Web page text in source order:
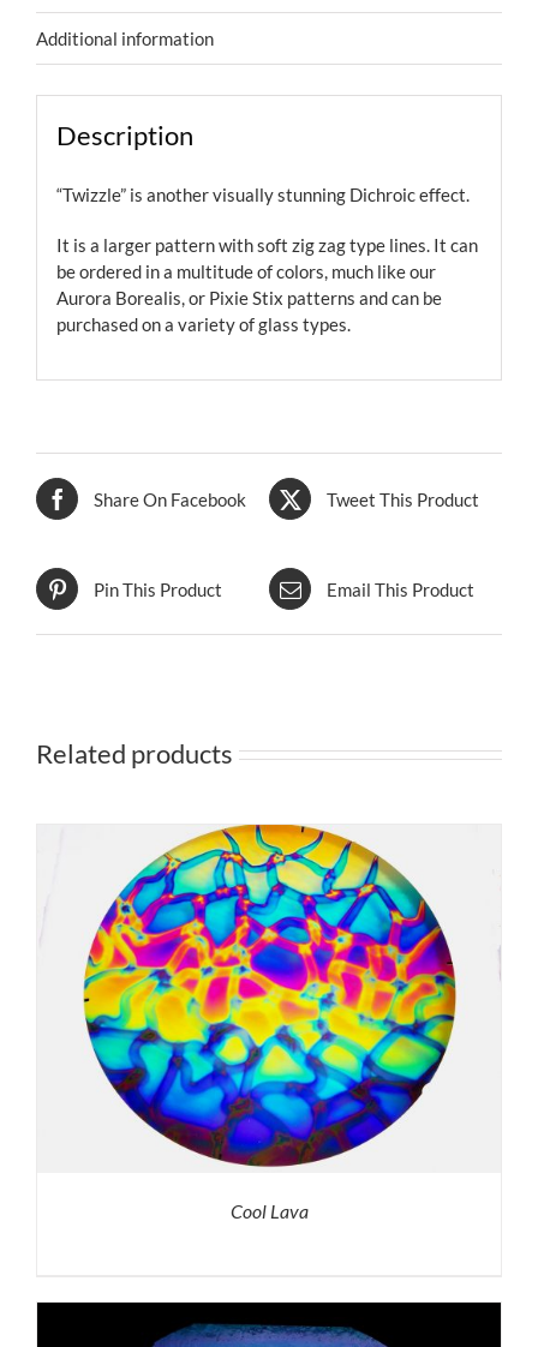
Additional information
Description
“Twizzle” is another visually stunning Dichroic effect.
It is a larger pattern with soft zig zag type lines. It can
be ordered in a multitude of colors, much like our
Aurora Borealis, or Pixie Stix patterns and can be
purchased on a variety of glass types.
Share On Facebook Tweet This Product
Pin This Product Email This Product
Related products
Cool Lava